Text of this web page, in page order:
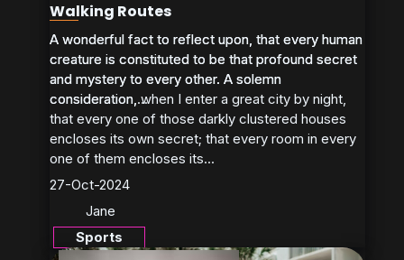
Walking Routes
A wonderful fact to reflect upon, that every human
creature is constituted to be that profound secret
and mystery to every other. A solemn
consideration, when I enter a great city by night,
that every one of those darkly clustered houses
encloses its own secret; that every room in every
one of them encloses its...
A wonderful fact to reflect upon, that every human
creature is constituted to be that profound secret
and mystery to every other. A solemn
consideration,...
Jane
27-Oct-2024
Sports